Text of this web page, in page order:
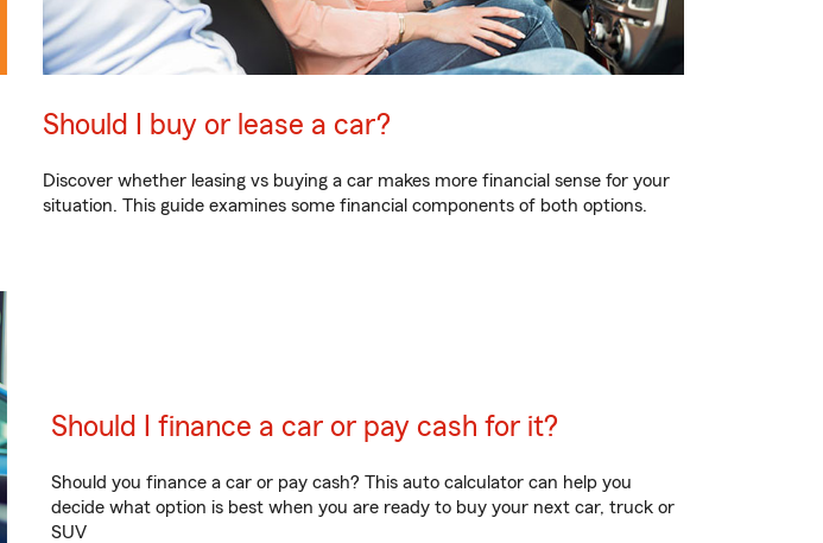
Should I buy or lease a car?
Discover whether leasing vs buying a car makes more financial sense for your
situation. This guide examines some financial components of both options.
Should I finance a car or pay cash for it?
Should you finance a car or pay cash? This auto calculator can help you
decide what option is best when you are ready to buy your next car, truck or
SUV